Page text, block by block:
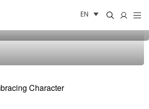
EN
Character